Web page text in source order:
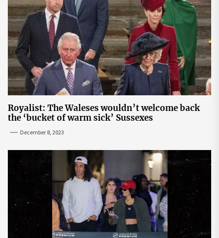
Royalist: The Waleses wouldn’t welcome back
the ‘bucket of warm sick’ Sussexes
December 8, 2023